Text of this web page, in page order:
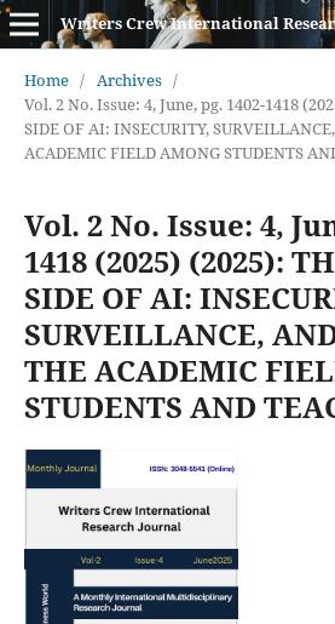
Writers Crew International
Home / Archives /
Vol. 2 No. Issue: 4, June, pg. 1402-1418
SIDE OF AI: INSECURITY,
ACADEMIC FIELD AMONG STUDENTS
Vol. 2 No. Issue: 4,
1418 (2025) (2025):
SIDE OF AI:
SURVEILLANCE,
THE ACADEMIC
STUDENTS AND